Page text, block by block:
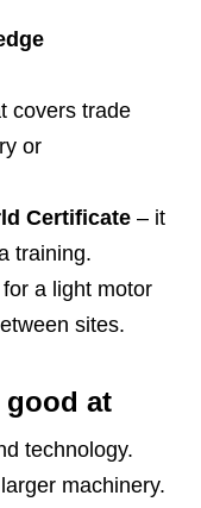
covers trade
or
Certificate – it
training.
for a light motor
sites.
good at
technology.
machinery.